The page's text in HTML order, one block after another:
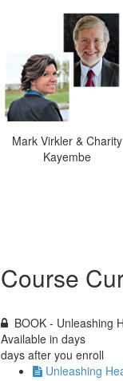
Mark Virkler & Charity
Kayembe
Course
BOOK - Unleashing
Available in days
days after you enroll
Unleashing